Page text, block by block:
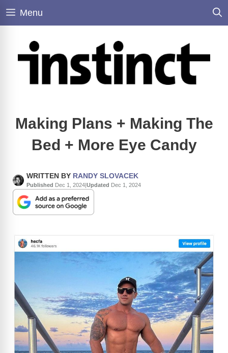
Skip
Menu
Making Plans + Making The
Bed + More Eye Candy
WRITTEN BY RANDY SLOVACEK
Published Dec 1, 2024|Updated Dec 1, 2024